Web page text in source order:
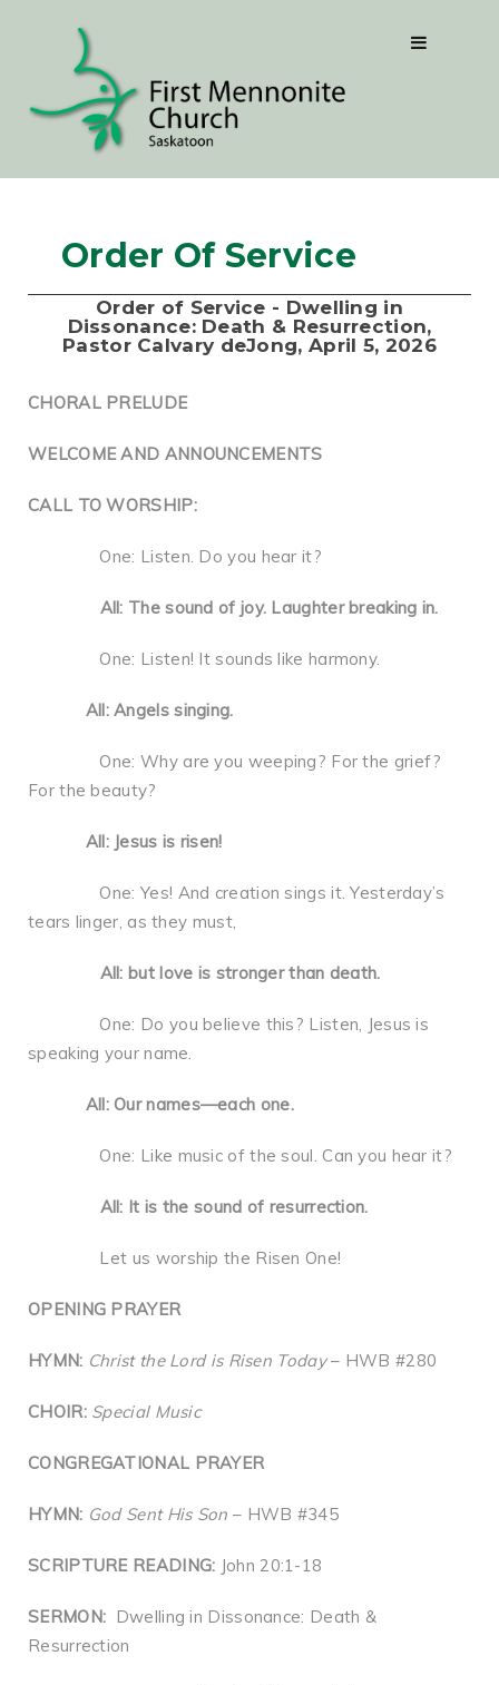
Order Of Service
Order of Service - Dwelling in
Dissonance: Death & Resurrection,
Pastor Calvary deJong, April 5, 2026
CHORAL PRELUDE
WELCOME AND ANNOUNCEMENTS
CALL TO WORSHIP:
One: Listen. Do you hear it?
All: The sound of joy. Laughter breaking in.
One: Listen! It sounds like harmony.
All: Angels singing.
One: Why are you weeping? For the grief?
For the beauty?
All: Jesus is risen!
One: Yes! And creation sings it. Yesterday’s
tears linger, as they must,
All: but love is stronger than death.
One: Do you believe this? Listen, Jesus is
speaking your name.
All: Our names—each one.
One: Like music of the soul. Can you hear it?
All: It is the sound of resurrection.
Let us worship the Risen One!
OPENING PRAYER
HYMN: Christ the Lord is Risen Today– HWB #280
CHOIR: Special Music
CONGREGATIONAL PRAYER
HYMN: God Sent His Son – HWB #345
SCRIPTURE READING: John 20:1-18
SERMON: Dwelling in Dissonance: Death &
Resurrection